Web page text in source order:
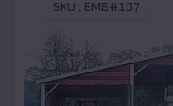
SKU : EMB#107